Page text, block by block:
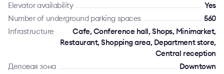
Elevator availability
Yes
Number of underground parking spaces
560
Infrastructure
Cafe, Conference hall, Shops, Minimarket,
Restaurant, Shopping area, Department store,
Central reception
Деловая зона
Downtown